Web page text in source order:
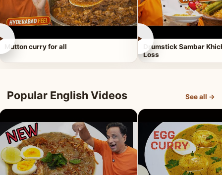
Mutton curry for all
►
Drumstick Sambar
Loss
Popular English Videos See all →